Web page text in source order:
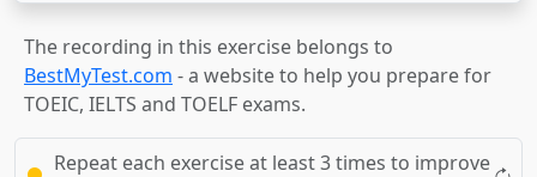
The recording in this exercise belongs to
BestMyTest.com - a website to help you prepare for
TOEIC, IELTS and TOELF exams.
Repeat each exercise at least 3 times to improve